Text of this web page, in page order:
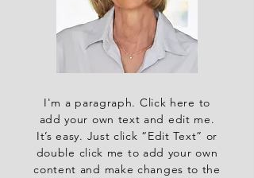
I'm a paragraph. Click here to
add your own text and edit me.
It’s easy. Just click “Edit Text” or
double click me to add your own
content and make changes to the